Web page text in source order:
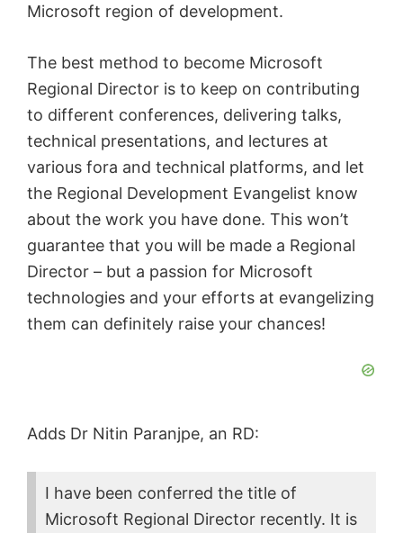
Microsoft region of development.
The best method to become Microsoft
Regional Director is to keep on contributing
to different conferences, delivering talks,
technical presentations, and lectures at
various fora and technical platforms, and let
the Regional Development Evangelist know
about the work you have done. This won’t
guarantee that you will be made a Regional
Director – but a passion for Microsoft
technologies and your efforts at evangelizing
them can definitely raise your chances!
Adds Dr Nitin Paranjpe, an RD:
I have been conferred the title of
Microsoft Regional Director recently. It is